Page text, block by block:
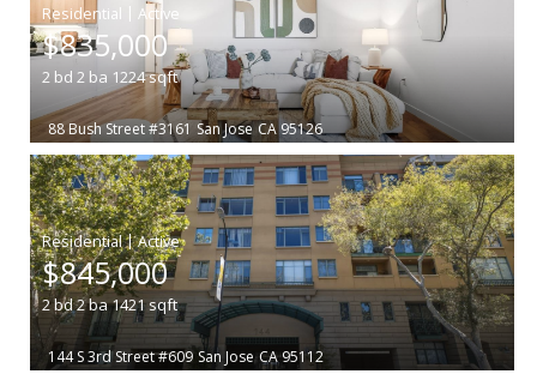
|
$835,000
2 bd 2 ba 1224sqft
88 Bush Street #3161 San Jose CA 95126
|
$845,000
2bd2ba1421sqft
144 S 3rd Street #609 San Jose CA 95112